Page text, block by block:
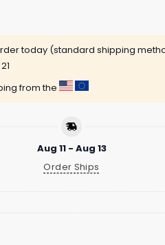
today (standard shipping
from the
Aug 11 - Aug 13
Order Ships